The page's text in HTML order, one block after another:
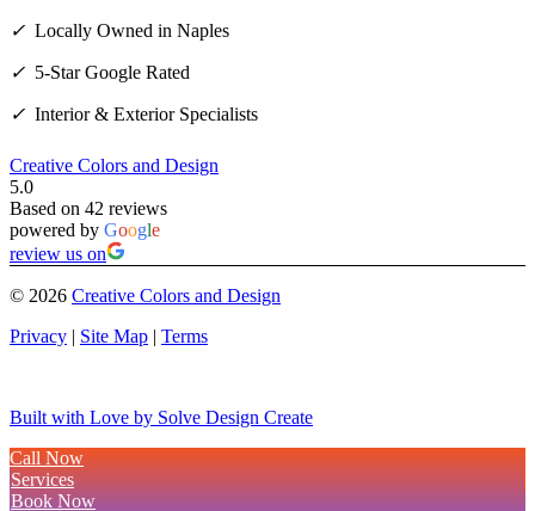
✓ Locally Owned in Naples
✓ 5-Star Google Rated
✓ Interior & Exterior Specialists
Creative Colors and Design
5.0
Based on 42 reviews
powered by Google
review us on
© 2026 Creative Colors and Design
Privacy | Site Map | Terms
Built with Love by Solve Design Create
Call Now
Services
Book Now